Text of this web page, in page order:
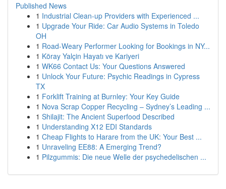
Published News
1 Industrial Clean-up Providers with Experienced ...
1 Upgrade Your Ride: Car Audio Systems in Toledo
OH
1 Road-Weary Performer Looking for Bookings in NY...
1 Köray Yalçin Hayatı ve Kariyeri
1 WK66 Contact Us: Your Questions Answered
1 Unlock Your Future: Psychic Readings in Cypress
TX
1 Forklift Training at Burnley: Your Key Guide
1 Nova Scrap Copper Recycling – Sydney’s Leading ...
1 Shilajit: The Ancient Superfood Described
1 Understanding X12 EDI Standards
1 Cheap Flights to Harare from the UK: Your Best ...
1 Unraveling EE88: A Emerging Trend?
1 Pilzgummis: Die neue Welle der psychedelischen ...